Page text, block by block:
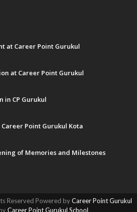
at Career Point Gurukul
at Career Point Gurukul
in CP Gurukul
Point Gurukul Kota
of Memories and Milestones
Reserved Powered byCareer Point Gurukul
Career Point Gurukul School